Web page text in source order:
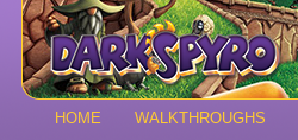
HOME WALKTHROUGHS